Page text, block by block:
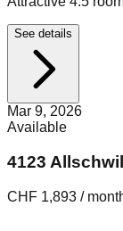
See details
Mar 9, 2026
Available
4123 Allschwil
CHF 1,893 /